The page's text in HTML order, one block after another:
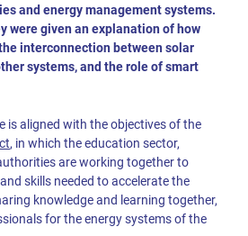
and energy management systems.
were given an explanation of how
interconnection between solar
systems, and the role of smart
is aligned with the objectives of the
, in which the education sector,
are working together to
skills needed to accelerate the
knowledge and learning together,
for the energy systems of the